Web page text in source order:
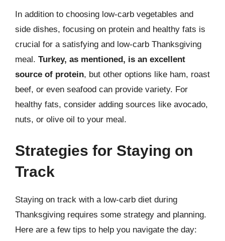
In addition to choosing low-carb vegetables and
side dishes, focusing on protein and healthy fats is
crucial for a satisfying and low-carb Thanksgiving
meal. Turkey, as mentioned, is an excellent
source of protein, but other options like ham, roast
beef, or even seafood can provide variety. For
healthy fats, consider adding sources like avocado,
nuts, or olive oil to your meal.
Strategies for Staying on
Track
Staying on track with a low-carb diet during
Thanksgiving requires some strategy and planning.
Here are a few tips to help you navigate the day: